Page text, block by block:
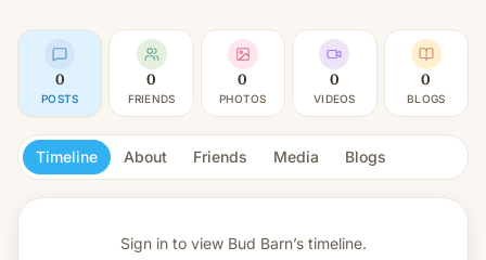
0
POSTS
0
FRIENDS
0
PHOTOS
0
VIDEOS
0
BLOGS
Timeline About Friends Media Blogs
Sign in to view Bud Barn’s timeline.